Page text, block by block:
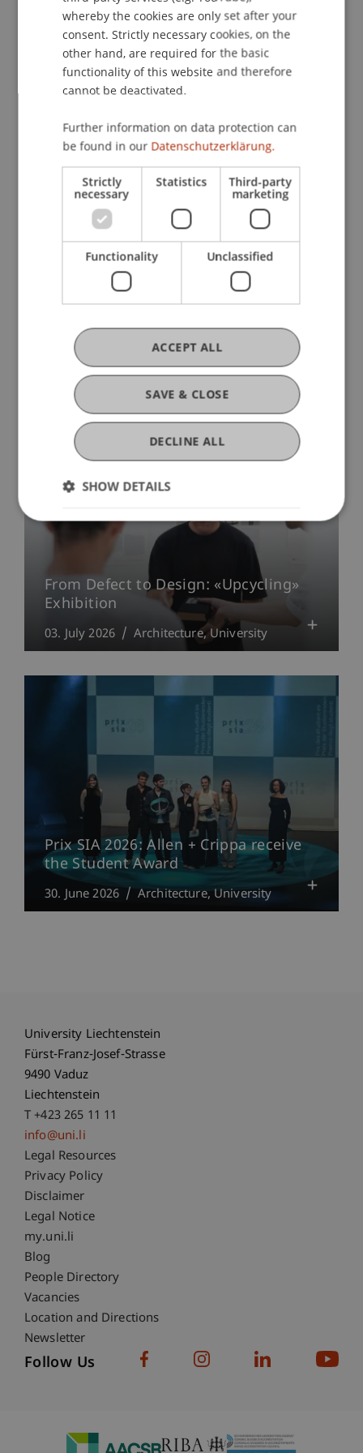
Precarious Housing, Even in
Liechtenstein? Findings from two
international workshops at the
University of Liechtenstein
14. July 2026 Architecture International
University
From Defect to Design: «Upcycling»
Exhibition
03. July 2026 Architecture University
Prix SIA 2026: Allen + Crippa receive
the Student Award
30. June 2026 Architecture University
University Liechtenstein
Fürst-Franz-Josef-Strasse
9490 Vaduz
Liechtenstein
T +423 265 11 11
info@uni.li
Fußzeile Rechtliche Hinweise
Legal Resources
Privacy Policy
Disclaimer
Legal Notice
Fußzeile Subdomain-Verzeichnis
my.uni.li
Blog
People Directory
Vacancies
Location and Directions
Newsletter
Follow Us
whereby the cookies are only set after your
consent. Strictly necessary cookies, on the
other hand, are required for the basic
functionality of this website and therefore
cannot be deactivated.
Further information on data protection can
be found in our Datenschutzerklärung.
Strictly
necessary
Statistics Third-party
marketing
Functionality Unclassified
SAVE & CLOSE
ACCEPT ALL
DECLINE ALL
SHOW DETAILS